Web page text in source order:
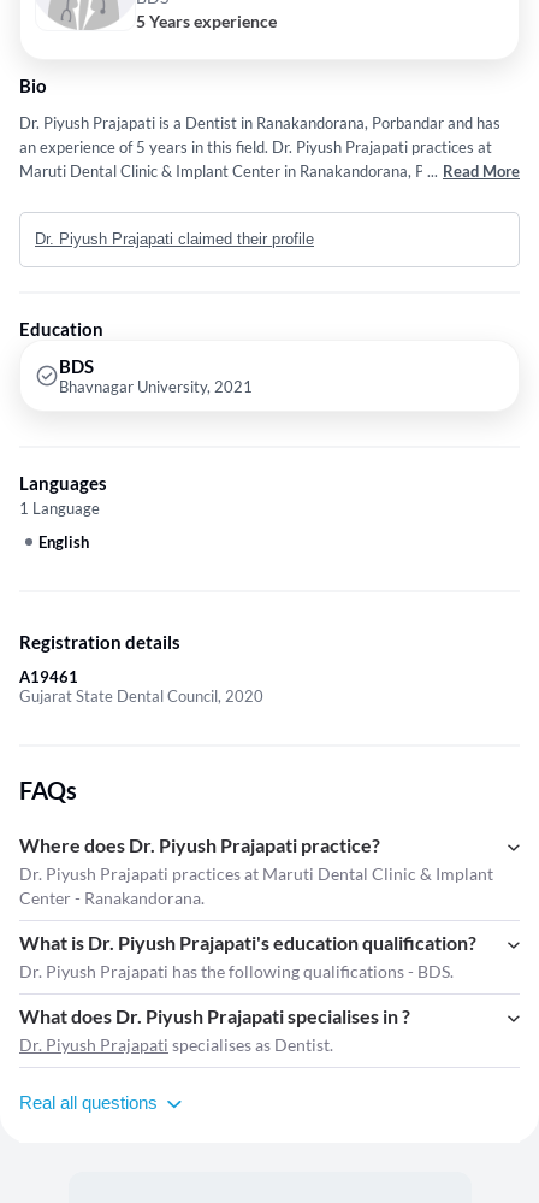
5 Years experience
Bio
Dr. Piyush Prajapati is a Dentist in Ranakandorana, Porbandar and has
an experience of 5 years in this field. Dr. Piyush Prajapati practices at
Maruti Dental Clinic & Implant Center in Ranakandorana, Porbandar. He
... Read More
Dr. Piyush Prajapati claimed their profile
Education
BDS
Bhavnagar University, 2021
Languages
1 Language
English
Registration details
A19461
Gujarat State Dental Council, 2020
FAQs
Where does Dr. Piyush Prajapati practice?
Dr. Piyush Prajapati practices at Maruti Dental Clinic & Implant
Center - Ranakandorana.
What is Dr. Piyush Prajapati's education qualification?
Dr. Piyush Prajapati has the following qualifications - BDS.
What does Dr. Piyush Prajapati specialises in ?
Dr. Piyush Prajapati specialises as Dentist.
Real all questions